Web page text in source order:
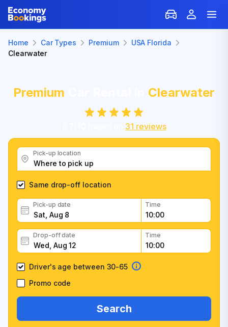
Home Car Types Premium
USA Florida
Clearwater
Premium Clearwater
31 reviews
Pick-up location
Same drop-off location
Pick-up date Time
Drop-off date Time
Driver's age between 30-65
Promo code
Search